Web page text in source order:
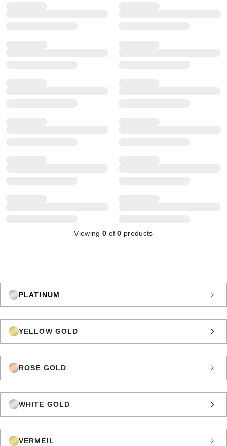
Viewing 0 of0 products
PLATINUM
YELLOW GOLD
ROSE GOLD
WHITE GOLD
VERMEIL